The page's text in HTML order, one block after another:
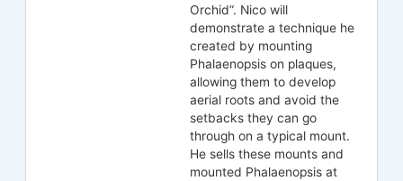
Orchid”. Nico will
demonstrate a technique he
created by mounting
Phalaenopsis on plaques,
allowing them to develop
aerial roots and avoid the
setbacks they can go
through on a typical mount.
He sells these mounts and
mounted Phalaenopsis at